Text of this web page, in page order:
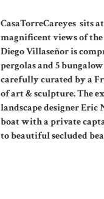
CasaTorreCareyes sits
magnificent views of
Diego Villaseñor is
pergolas and 5
carefully curated by a
of art & sculpture. The
landscape designer Eric
boat with a private
to beautiful secluded